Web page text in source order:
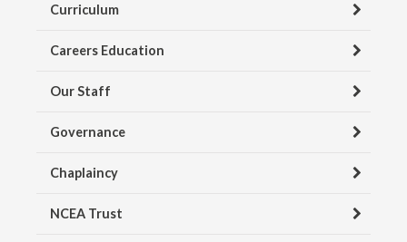
Curriculum
Careers Education
Our Staff
Governance
Chaplaincy
NCEA Trust